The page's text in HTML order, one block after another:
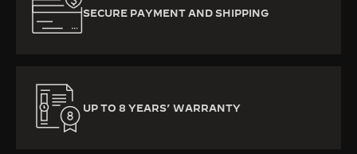
SECURE PAYMENT AND SHIPPING
UP TO 8 YEARS’ WARRANTY